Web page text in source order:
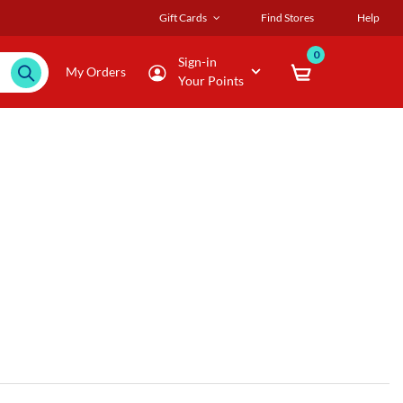
Gift Cards Find Stores Help
My Orders
Sign-in
Your Points
0